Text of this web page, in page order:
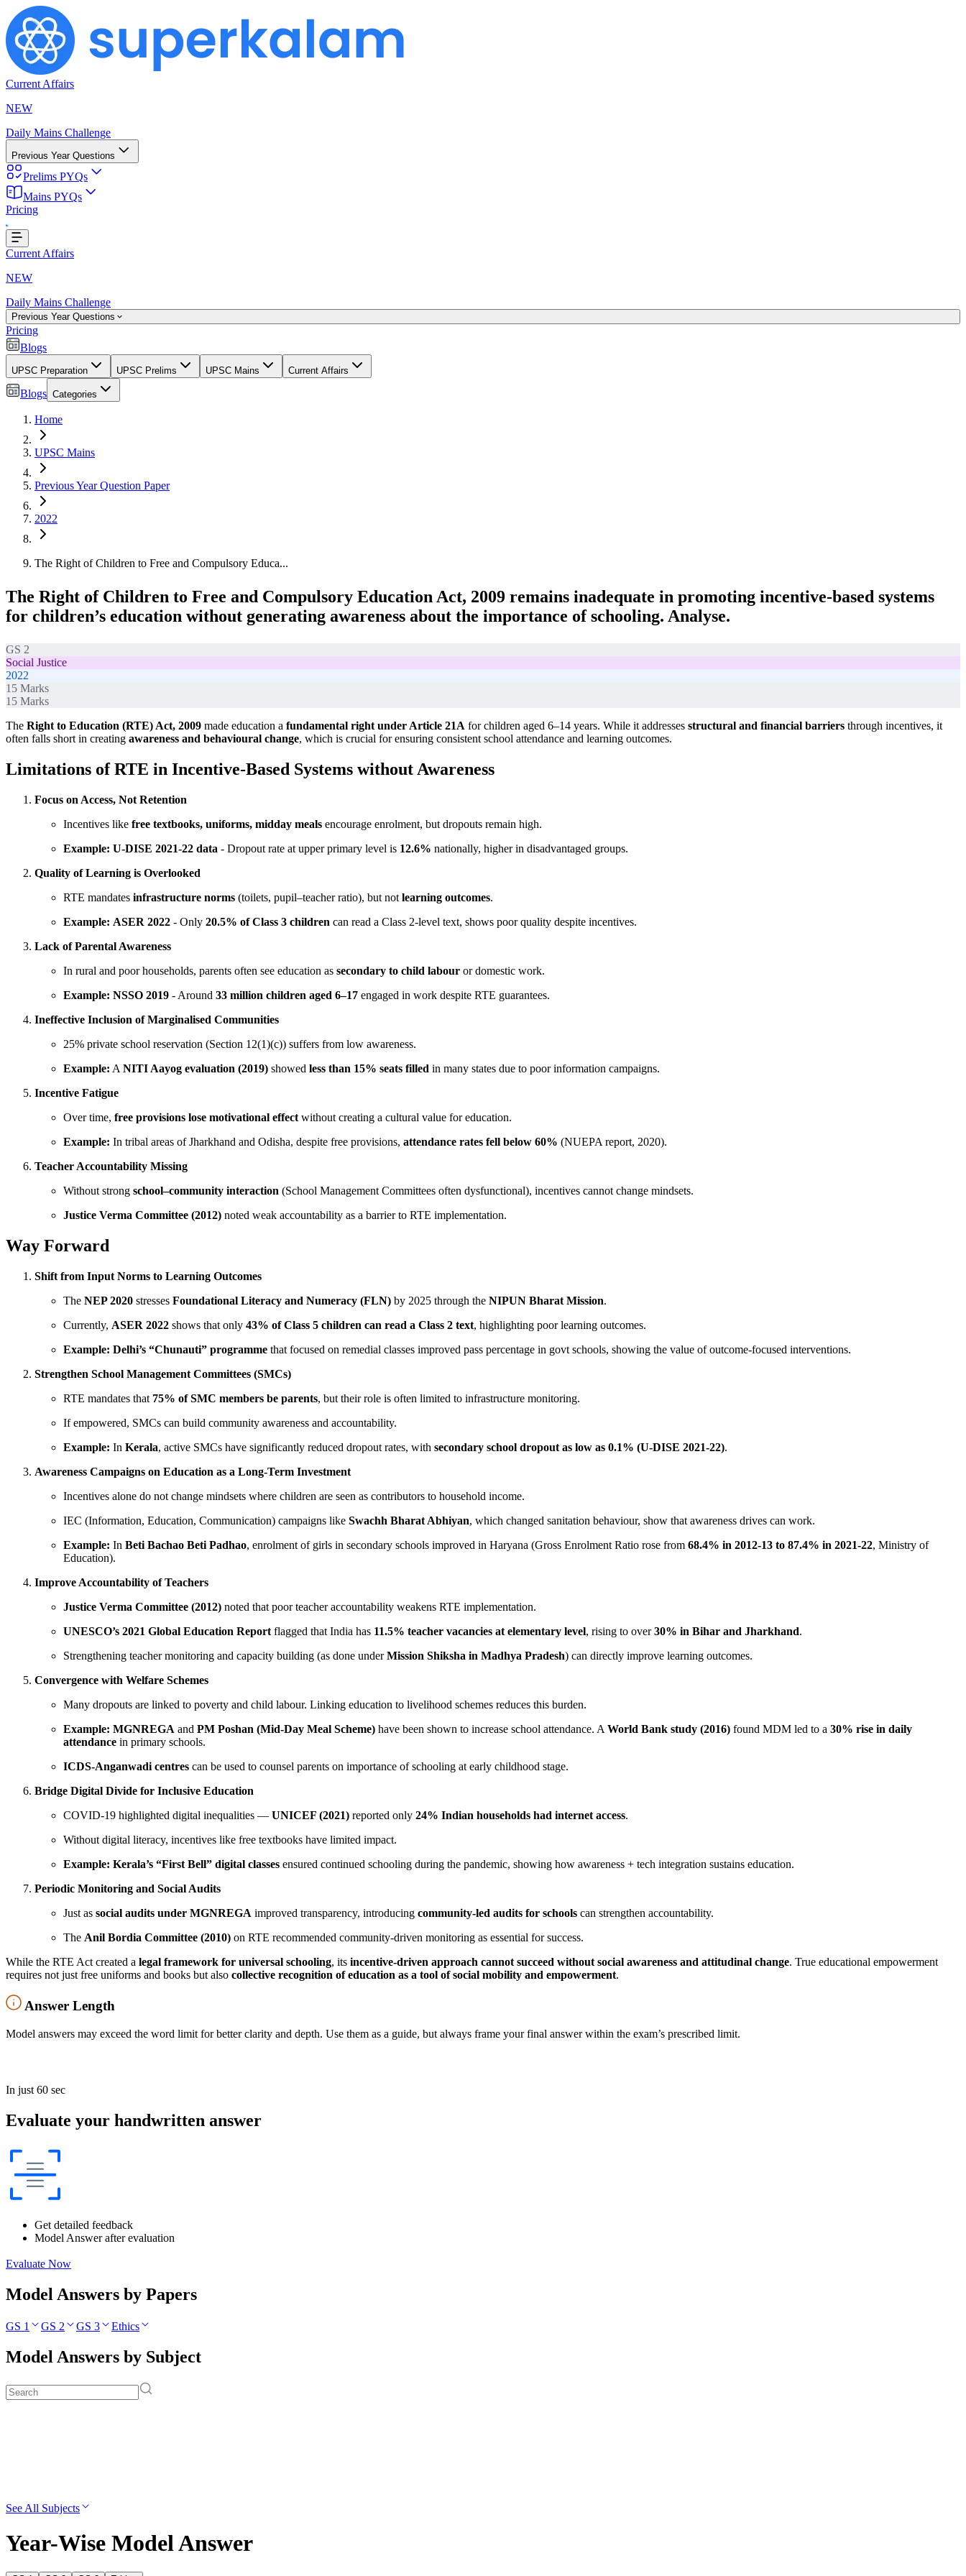
Current Affairs
NEW
Daily Mains Challenge
Previous Year Questions
Prelims PYQs
Mains PYQs
Pricing
Loading...
Current Affairs
NEW
Daily Mains Challenge
Previous Year Questions
Pricing
Blogs
UPSC Preparation UPSC Prelims UPSC Mains Current Affairs
Blogs Categories
Home
UPSC Mains
Previous Year Question Paper
2022
The Right of Children to Free and Compulsory Educa...
The Right of Children to Free and Compulsory Education Act, 2009 remains inadequate in promoting incentive-based systems
for children’s education without generating awareness about the importance of schooling. Analyse.
GS 2
Social Justice
2022
15 Marks
15 Marks
The Right to Education (RTE) Act, 2009 made education a fundamental right under Article 21A for children aged 6–14 years. While it addresses structural and financial barriers through incentives, it
often falls short in creating awareness and behavioural change, which is crucial for ensuring consistent school attendance and learning outcomes.
Limitations of RTE in Incentive-Based Systems without Awareness
Focus on Access, Not Retention
Incentives like free textbooks, uniforms, midday meals encourage enrolment, but dropouts remain high.
Example: U-DISE 2021-22 data - Dropout rate at upper primary level is 12.6% nationally, higher in disadvantaged groups.
Quality of Learning is Overlooked
RTE mandates infrastructure norms (toilets, pupil–teacher ratio), but not learning outcomes.
Example: ASER 2022 - Only 20.5% of Class 3 children can read a Class 2-level text, shows poor quality despite incentives.
Lack of Parental Awareness
In rural and poor households, parents often see education as secondary to child labour or domestic work.
Example: NSSO 2019 - Around 33 million children aged 6–17 engaged in work despite RTE guarantees.
Ineffective Inclusion of Marginalised Communities
25% private school reservation (Section 12(1)(c)) suffers from low awareness.
Example: A NITI Aayog evaluation (2019) showed less than 15% seats filled in many states due to poor information campaigns.
Incentive Fatigue
Over time, free provisions lose motivational effect without creating a cultural value for education.
Example: In tribal areas of Jharkhand and Odisha, despite free provisions, attendance rates fell below 60% (NUEPA report, 2020).
Teacher Accountability Missing
Without strong school–community interaction (School Management Committees often dysfunctional), incentives cannot change mindsets.
Justice Verma Committee (2012) noted weak accountability as a barrier to RTE implementation.
Way Forward
Shift from Input Norms to Learning Outcomes
The NEP 2020 stresses Foundational Literacy and Numeracy (FLN) by 2025 through the NIPUN Bharat Mission.
Currently, ASER 2022 shows that only 43% of Class 5 children can read a Class 2 text, highlighting poor learning outcomes.
Example: Delhi’s “Chunauti” programme that focused on remedial classes improved pass percentage in govt schools, showing the value of outcome-focused interventions.
Strengthen School Management Committees (SMCs)
RTE mandates that 75% of SMC members be parents, but their role is often limited to infrastructure monitoring.
If empowered, SMCs can build community awareness and accountability.
Example: In Kerala, active SMCs have significantly reduced dropout rates, with secondary school dropout as low as 0.1% (U-DISE 2021-22).
Awareness Campaigns on Education as a Long-Term Investment
Incentives alone do not change mindsets where children are seen as contributors to household income.
IEC (Information, Education, Communication) campaigns like Swachh Bharat Abhiyan, which changed sanitation behaviour, show that awareness drives can work.
Example: In Beti Bachao Beti Padhao, enrolment of girls in secondary schools improved in Haryana (Gross Enrolment Ratio rose from 68.4% in 2012-13 to 87.4% in 2021-22, Ministry of
Education).
Improve Accountability of Teachers
Justice Verma Committee (2012) noted that poor teacher accountability weakens RTE implementation.
UNESCO’s 2021 Global Education Report flagged that India has 11.5% teacher vacancies at elementary level, rising to over30% in Bihar and Jharkhand.
Strengthening teacher monitoring and capacity building (as done underMission Shiksha in Madhya Pradesh) can directly improve learning outcomes.
Convergence with Welfare Schemes
Many dropouts are linked to poverty and child labour. Linking education to livelihood schemes reduces this burden.
Example: MGNREGA and PM Poshan (Mid-Day Meal Scheme) have been shown to increase school attendance. A World Bank study (2016) found MDM led to a 30% rise in daily
attendance in primary schools.
ICDS-Anganwadi centres can be used to counsel parents on importance of schooling at early childhood stage.
Bridge Digital Divide for Inclusive Education
COVID-19 highlighted digital inequalities — UNICEF (2021) reported only 24% Indian households had internet access.
Without digital literacy, incentives like free textbooks have limited impact.
Example: Kerala’s “First Bell” digital classes ensured continued schooling during the pandemic, showing how awareness + tech integration sustains education.
Periodic Monitoring and Social Audits
Just as social audits under MGNREGA improved transparency, introducing community-led audits for schools can strengthen accountability.
The Anil Bordia Committee (2010) on RTE recommended community-driven monitoring as essential for success.
While the RTE Act created a legal framework for universal schooling, its incentive-driven approach cannot succeed without social awareness and attitudinal change. True educational empowerment
requires not just free uniforms and books but also collective recognition of education as a tool of social mobility and empowerment.
Answer Length
Model answers may exceed the word limit for better clarity and depth. Use them as a guide, but always frame your final answer within the exam’s prescribed limit.
In just 60 sec
Evaluate your handwritten answer
Get detailed feedback
Model Answer after evaluation
Evaluate Now
Model Answers by Papers
GS 1 GS 2 GS 3 Ethics
Model Answers by Subject
See All Subjects
Year-Wise Model Answer